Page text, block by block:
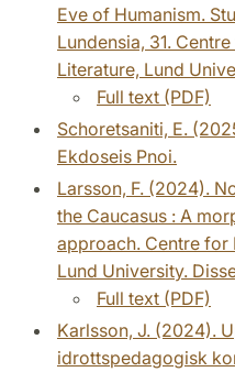
Eve of Humanism.
Lundensia, 31.
Literature, Lund
Full text (PDF)
Schoretsaniti, E.
Ekdoseis Pnoi.
Larsson, F. (2024).
the Caucasus : A
approach. Centre for
Lund University.
Full text (PDF)
Karlsson, J. (2024).
idrottspedagogisk